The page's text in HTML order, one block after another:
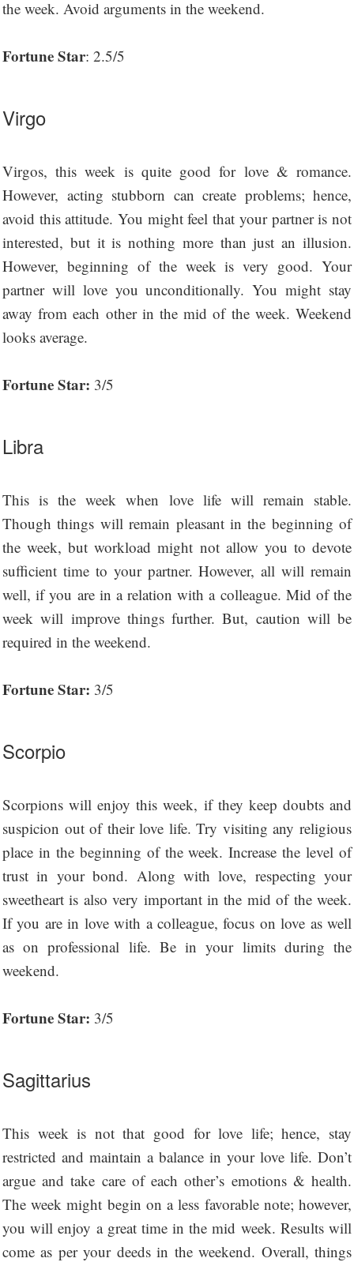
the week. Avoid arguments in the weekend.
Fortune Star: 2.5/5
Virgo
Virgos, this week is quite good for love & romance.
However, acting stubborn can create problems; hence,
avoid this attitude. You might feel that your partner is not
interested, but it is nothing more than just an illusion.
However, beginning of the week is very good. Your
partner will love you unconditionally. You might stay
away from each other in the mid of the week. Weekend
looks average.
Fortune Star: 3/5
Libra
This is the week when love life will remain stable.
Though things will remain pleasant in the beginning of
the week, but workload might not allow you to devote
sufficient time to your partner. However, all will remain
well, if you are in a relation with a colleague. Mid of the
week will improve things further. But, caution will be
required in the weekend.
Fortune Star: 3/5
Scorpio
Scorpions will enjoy this week, if they keep doubts and
suspicion out of their love life. Try visiting any religious
place in the beginning of the week. Increase the level of
trust in your bond. Along with love, respecting your
sweetheart is also very important in the mid of the week.
If you are in love with a colleague, focus on love as well
as on professional life. Be in your limits during the
weekend.
Fortune Star: 3/5
Sagittarius
This week is not that good for love life; hence, stay
restricted and maintain a balance in your love life. Don’t
argue and take care of each other’s emotions & health.
The week might begin on a less favorable note; however,
you will enjoy a great time in the mid week. Results will
come as per your deeds in the weekend. Overall, things